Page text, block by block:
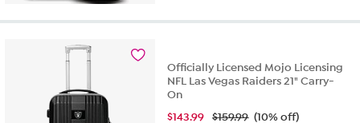
Officially Licensed Mojo Licensing
NFL Las Vegas Raiders 21" Carry-
On
$143.99 $159.99 (10% off)